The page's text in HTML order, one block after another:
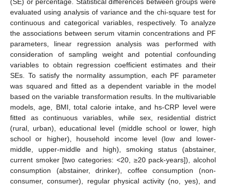
evaluated using analysis of variance and the chi-square test for
continuous and categorical variables, respectively. To analyze
the associations between serum vitamin concentrations and PF
parameters, linear regression analysis was performed with
consideration of sampling weight and potential confounding
variables to obtain regression coefficient estimates and their
SEs. To satisfy the normality assumption, each PF parameter
was squared and fitted as a dependent variable in the model
based on the variable transformation results. In the multivariable
models, age, BMI, total calorie intake, and hs-CRP level were
fitted as continuous variables, while sex, residential district
(rural, urban), educational level (middle school or lower, high
school or higher), household income level (low and lower-
middle, upper-middle and high), smoking status (abstainer,
current smoker [two categories: <20, ≥20 pack-years]), alcohol
consumption (abstainer, drinker), coffee consumption (non-
consumer, consumer), regular physical activity (no, yes), and
11. May
12. May
13. May
14. May
15. May
16. May
17. May
18. May
19. May
21. May
22. May
23. May
24. May
25. May
26. May
27. May
28. May
29. May
31. May
1. Jun
2. Jun
3. Jun
4. Jun
5. Jun
6. Jun
7. Jun
8. Jun
10. Jun
11. Jun
12. Jun
13. Jun
14. Jun
15. Jun
16. Jun
17. Jun
18. Jun
20. Jun
21. Jun
22. Jun
23. Jun
24. Jun
25. Jun
26. Jun
27. Jun
28. Jun
30. Jun
1. Jul
2. Jul
3. Jul
4. Jul
5. Jul
6. Jul
7. Jul
8. Jul
10. Jul
11. Jul
12. Jul
13. Jul
14. Jul
15. Jul
16. Jul
17. Jul
18. Jul
20. Jul
21. Jul
22. Jul
23. Jul
24. Jul
25. Jul
26. Jul
27. Jul
28. Jul
30. Jul
31. Jul
1. Aug
2. Aug
3. Aug
4. Aug
5. Aug
6. Aug
7. Aug